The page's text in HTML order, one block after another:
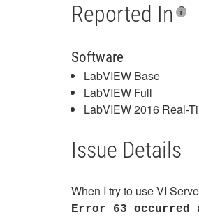
Reported In
Software
LabVIEW Base
LabVIEW Full
LabVIEW 2016 Real-
Issue Details
When I try to use VI
Error 63